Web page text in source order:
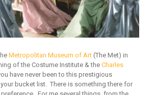
Metropolitan Museum of Art(The Met) in
of the Costume Institute & the Charles
have never been to this prestigious
bucket list. There is something there for